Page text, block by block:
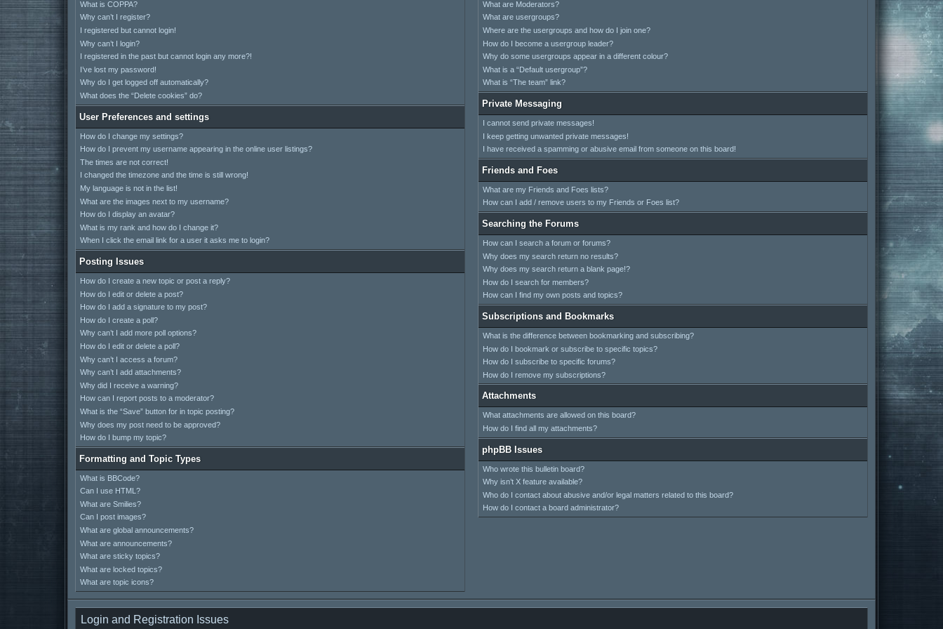
What is COPPA?
Why can’t I register?
I registered but cannot login!
Why can’t I login?
I registered in the past but cannot login any more?!
I’ve lost my password!
Why do I get logged off automatically?
What does the “Delete cookies” do?
User Preferences and settings
How do I change my settings?
How do I prevent my username appearing in the online user listings?
The times are not correct!
I changed the timezone and the time is still wrong!
My language is not in the list!
What are the images next to my username?
How do I display an avatar?
What is my rank and how do I change it?
When I click the email link for a user it asks me to login?
Posting Issues
How do I create a new topic or post a reply?
How do I edit or delete a post?
How do I add a signature to my post?
How do I create a poll?
Why can’t I add more poll options?
How do I edit or delete a poll?
Why can’t I access a forum?
Why can’t I add attachments?
Why did I receive a warning?
How can I report posts to a moderator?
What is the “Save” button for in topic posting?
Why does my post need to be approved?
How do I bump my topic?
Formatting and Topic Types
What is BBCode?
Can I use HTML?
What are Smilies?
Can I post images?
What are global announcements?
What are announcements?
What are sticky topics?
What are locked topics?
What are topic icons?
What are Moderators?
What are usergroups?
Where are the usergroups and how do I join one?
How do I become a usergroup leader?
Why do some usergroups appear in a different colour?
What is a “Default usergroup”?
What is “The team” link?
Private Messaging
I cannot send private messages!
I keep getting unwanted private messages!
I have received a spamming or abusive email from someone on this board!
Friends and Foes
What are my Friends and Foes lists?
How can I add / remove users to my Friends or Foes list?
Searching the Forums
How can I search a forum or forums?
Why does my search return no results?
Why does my search return a blank page!?
How do I search for members?
How can I find my own posts and topics?
Subscriptions and Bookmarks
What is the difference between bookmarking and subscribing?
How do I bookmark or subscribe to specific topics?
How do I subscribe to specific forums?
How do I remove my subscriptions?
Attachments
What attachments are allowed on this board?
How do I find all my attachments?
phpBB Issues
Who wrote this bulletin board?
Why isn’t X feature available?
Who do I contact about abusive and/or legal matters related to this board?
How do I contact a board administrator?
Login and Registration Issues